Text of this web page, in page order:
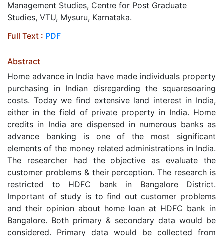
Management Studies, Centre for Post Graduate
Studies, VTU, Mysuru, Karnataka.
Full Text : PDF
Abstract
Home advance in India have made individuals property
purchasing in Indian disregarding the squaresoaring
costs. Today we find extensive land interest in India,
either in the field of private property in India. Home
credits in India are dispensed in numerous banks as
advance banking is one of the most significant
elements of the money related administrations in India.
The researcher had the objective as evaluate the
customer problems & their perception. The research is
restricted to HDFC bank in Bangalore District.
Important of study is to find out customer problems
and their opinion about home loan at HDFC bank in
Bangalore. Both primary & secondary data would be
considered. Primary data would be collected from